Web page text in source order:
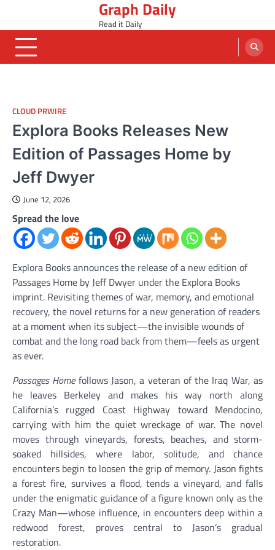
content
Graph Daily
Read it Daily
CLOUD PRWIRE
Explora Books Releases New
Edition of Passages Home by
Jeff Dwyer
June 12, 2026
Spread the love
Explora Books announces the release of a new edition of
Passages Home by Jeff Dwyer under the Explora Books
imprint. Revisiting themes of war, memory, and emotional
recovery, the novel returns for a new generation of readers
at a moment when its subject—the invisible wounds of
combat and the long road back from them—feels as urgent
as ever.
Passages Homefollows Jason, a veteran of the Iraq War, as
he leaves Berkeley and makes his way north along
California’s rugged Coast Highway toward Mendocino,
carrying with him the quiet wreckage of war. The novel
moves through vineyards, forests, beaches, and storm-
soaked hillsides, where labor, solitude, and chance
encounters begin to loosen the grip of memory. Jason fights
a forest fire, survives a flood, tends a vineyard, and falls
under the enigmatic guidance of a figure known only as the
Crazy Man—whose influence, in encounters deep within a
redwood forest, proves central to Jason’s gradual
restoration.